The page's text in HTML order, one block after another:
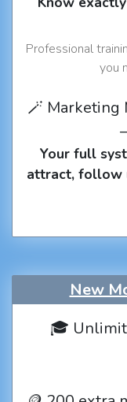
Professional
you
🪄
Your full
attract, follow
New
🎓